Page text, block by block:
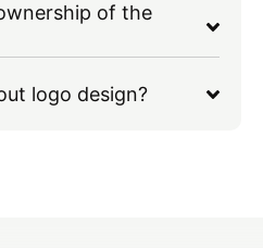
of the
logo design?